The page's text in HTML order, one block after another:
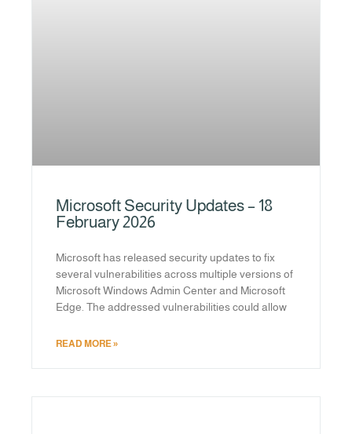
Microsoft Security Updates – 18
February 2026
Microsoft has released security updates to fix
several vulnerabilities across multiple versions of
Microsoft Windows Admin Center and Microsoft
Edge. The addressed vulnerabilities could allow
READ MORE »